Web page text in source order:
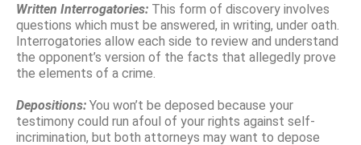
Written Interrogatories: This form of discovery involves
questions which must be answered, in writing, under oath.
Interrogatories allow each side to review and understand
the opponent’s version of the facts that allegedly prove
the elements of a crime.
Depositions: You won’t be deposed because your
testimony could run afoul of your rights against self-
incrimination, but both attorneys may want to depose